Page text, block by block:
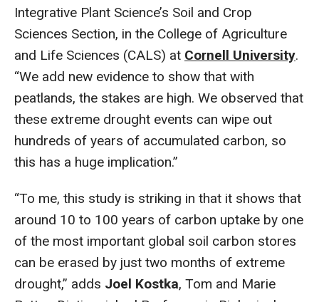
Integrative Plant Science’s Soil and Crop
Sciences Section, in the College of Agriculture
and Life Sciences (CALS) at Cornell University.
“We add new evidence to show that with
peatlands, the stakes are high. We observed that
these extreme drought events can wipe out
hundreds of years of accumulated carbon, so
this has a huge implication.”
“To me, this study is striking in that it shows that
around 10 to 100 years of carbon uptake by one
of the most important global soil carbon stores
can be erased by just two months of extreme
drought,” adds Joel Kostka, Tom and Marie